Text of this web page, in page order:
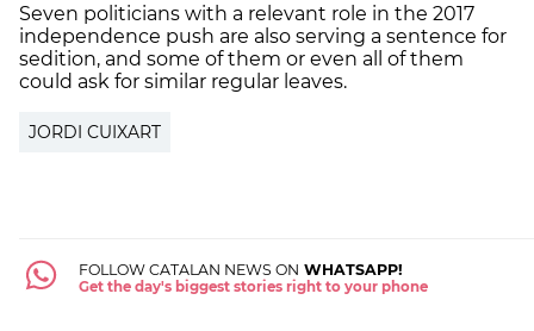
Seven politicians with a relevant role in the 2017
independence push are also serving a sentence for
sedition, and some of them or even all of them
could ask for similar regular leaves.
JORDI CUIXART
FOLLOW CATALAN NEWS ON WHATSAPP!
Get the day's biggest stories right to your phone